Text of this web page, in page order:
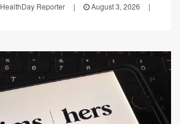
Reporter | August 3, 2026
|